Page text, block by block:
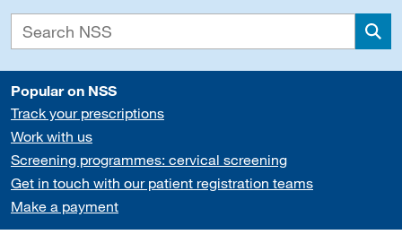
Popular on NSS
Track your prescriptions
Work with us
Screening programmes: cervical screening
Get in touch with our patient registration teams
Make a payment